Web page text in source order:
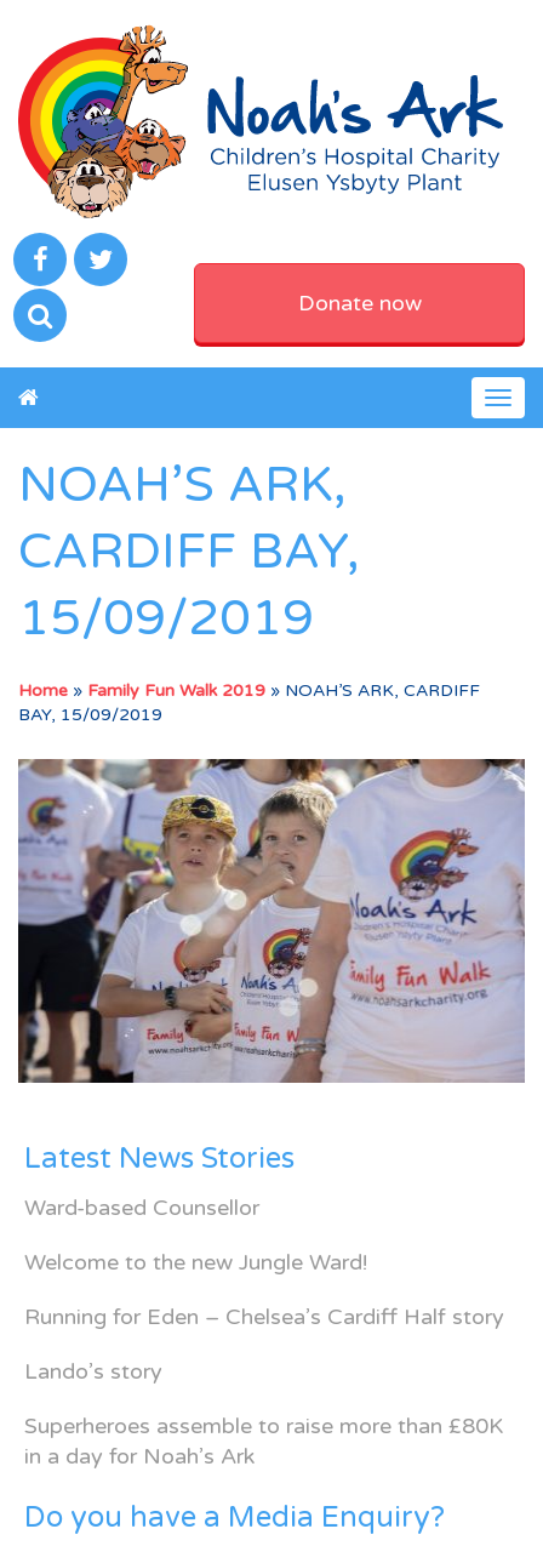
Donate now
NOAH’S ARK,
CARDIFF BAY,
15/09/2019
Home » Family Fun Walk 2019 » NOAH’S ARK, CARDIFF
BAY, 15/09/2019
Latest News Stories
Ward-based Counsellor
Welcome to the new Jungle Ward!
Running for Eden – Chelsea’s Cardiff Half story
Lando’s story
Superheroes assemble to raise more than £80K
in a day for Noah’s Ark
Do you have a Media Enquiry?